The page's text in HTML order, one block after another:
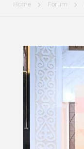
Home Forum